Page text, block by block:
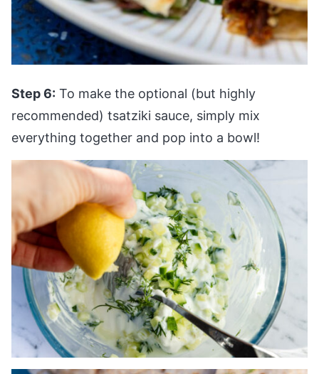
Step 6: To make the optional (but highly
recommended) tsatziki sauce, simply mix
everything together and pop into a bowl!